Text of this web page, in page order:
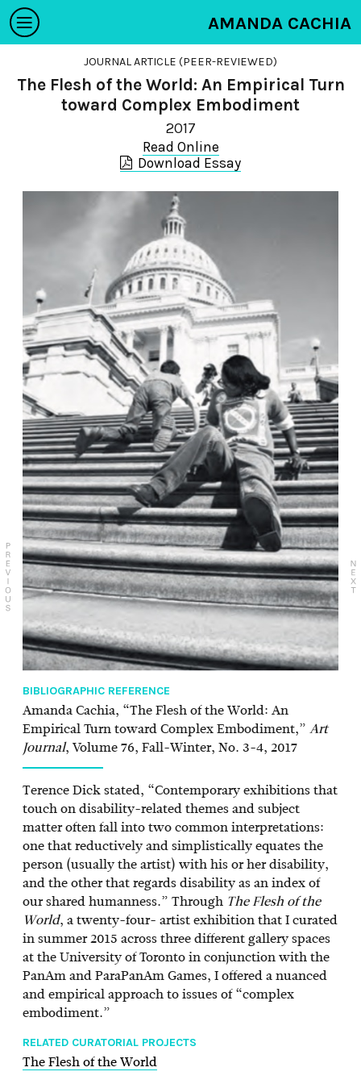
AMANDA CACHIA
JOURNAL ARTICLE (PEER-REVIEWED)
The Flesh of the World: An Empirical Turn
toward Complex Embodiment
2017
Read Online
Download Essay
BIBLIOGRAPHIC REFERENCE
Amanda Cachia, “The Flesh of the World: An
Empirical Turn toward Complex Embodiment,” Art
Journal, Volume 76, Fall-Winter, No. 3-4, 2017
Terence Dick stated, “Contemporary exhibitions that
touch on disability-related themes and subject
matter often fall into two common interpretations:
one that reductively and simplistically equates the
person (usually the artist) with his or her disability,
and the other that regards disability as an index of
our shared humanness.” Through The Flesh of the
World, a twenty-four- artist exhibition that I curated
in summer 2015 across three different gallery spaces
at the University of Toronto in conjunction with the
PanAm and ParaPanAm Games, I offered a nuanced
and empirical approach to issues of “complex
embodiment.”
RELATED CURATORIAL PROJECTS
The Flesh of the World